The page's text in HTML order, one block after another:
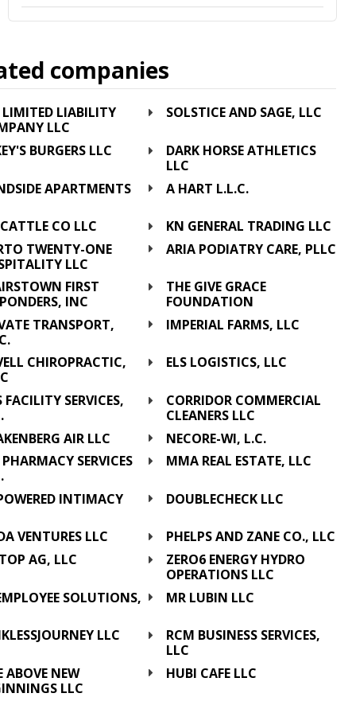
companies
LIABILITY
LLC
SOLSTICE AND SAGE, LLC
BURGERS LLC
DARK HORSE ATHLETICS
LLC
APARTMENTS
A HART L.L.C.
CO LLC
KN GENERAL TRADING LLC
TWENTY-ONE
LLC
ARIA PODIATRY CARE, PLLC
FIRST
INC
THE GIVE GRACE
FOUNDATION
TRANSPORT,
IMPERIAL FARMS, LLC
CHIROPRACTIC,
ELS LOGISTICS, LLC
FACILITY SERVICES,
CORRIDOR COMMERCIAL
CLEANERS LLC
AIR LLC
NECORE-WI, L.C.
SERVICES
MMA REAL ESTATE, LLC
INTIMACY
DOUBLECHECK LLC
VENTURES LLC
PHELPS AND ZANE CO., LLC
AG, LLC
ZERO6 ENERGY HYDRO
OPERATIONS LLC
SOLUTIONS,
MR LUBIN LLC
LLC
RCM BUSINESS SERVICES,
LLC
ABOVE NEW
LLC
HUBI CAFE LLC